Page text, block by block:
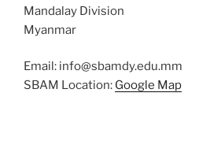
Mandalay Division
Myanmar
Email: info@sbamdy.edu.mm
SBAM Location: Google Map